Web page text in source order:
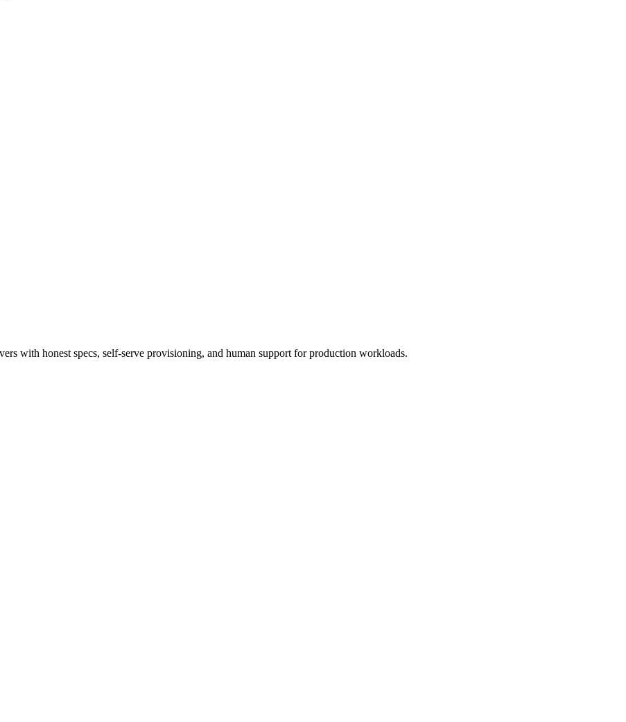
with honest specs, self-serve provisioning, and human support for production workloads.